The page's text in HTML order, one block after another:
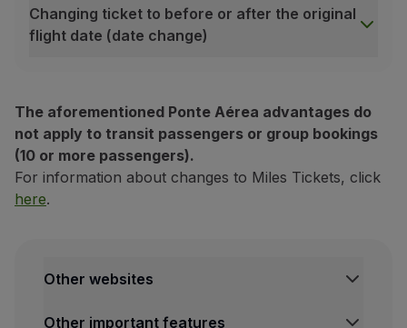
Changing ticket to before or after the original
flight date (date change)
of charge
of charge
The aforementioned Ponte Aérea advantages do
not apply to transit passengers or group bookings
(10 or more passengers).
For information about changes to Miles Tickets, click
here.
Other websites
Other important features